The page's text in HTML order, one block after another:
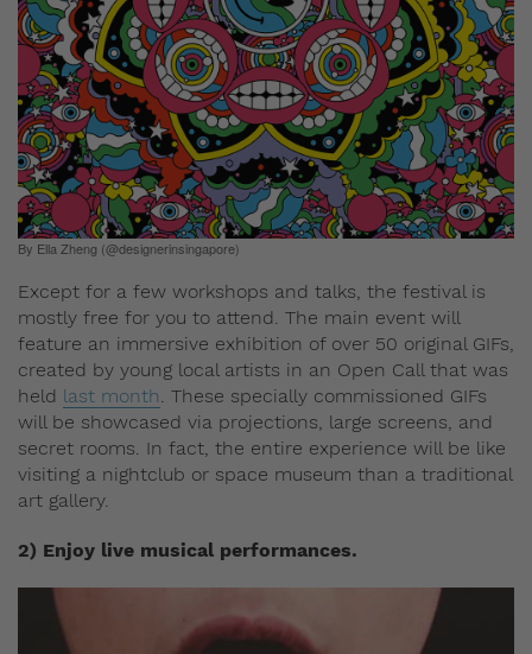
By Ella Zheng (@designerinsingapore)
Except for a few workshops and talks, the festival is
mostly free for you to attend. The main event will
feature an immersive exhibition of over 50 original GIFs,
created by young local artists in an Open Call that was
held last month. These specially commissioned GIFs
will be showcased via projections, large screens, and
secret rooms. In fact, the entire experience will be like
visiting a nightclub or space museum than a traditional
art gallery.
2) Enjoy live musical performances.